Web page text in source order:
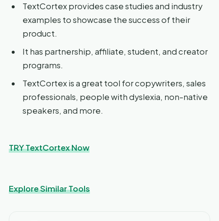
TextCortex provides case studies and industry
examples to showcase the success of their
product.
It has partnership, affiliate, student, and creator
programs.
TextCortex is a great tool for copywriters, sales
professionals, people with dyslexia, non-native
speakers, and more.
TRY TextCortex Now
Explore Similar Tools